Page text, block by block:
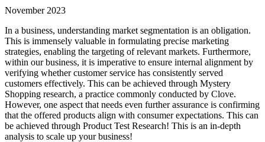
November 2023
In a business, understanding market segmentation is an obligation.
This is immensely valuable in formulating precise marketing
strategies, enabling the targeting of relevant markets. Furthermore,
within our business, it is imperative to ensure internal alignment by
verifying whether customer service has consistently served
customers effectively. This can be achieved through Mystery
Shopping research, a practice commonly conducted by Clove.
However, one aspect that needs even further assurance is confirming
that the offered products align with consumer expectations. This can
be achieved through Product Test Research! This is an in-depth
analysis to scale up your business!